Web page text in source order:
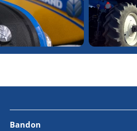
Bandon